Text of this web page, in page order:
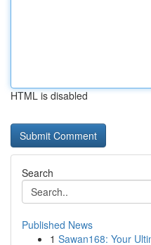
HTML is disabled
Search
Published News
1 Sawan168: Your